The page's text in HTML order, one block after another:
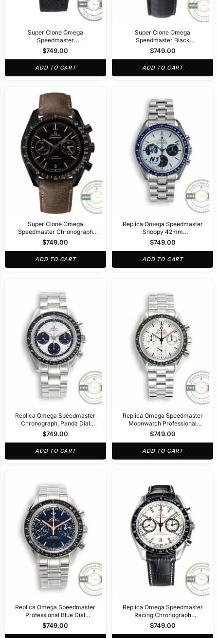
Super Clone Omega
Speedmaster
329.32.44.51.01.001
$749.00
ADD TO CART
Super Clone Omega
Speedmaster Black
311.92.44.51.01.005
$749.00
ADD TO CART
Super Clone Omega
Speedmaster Chronograph
311.92.44.51.01.006
$749.00
ADD TO CART
Replica Omega Speedmaster
Snoopy 42mm
310.32.42.50.02.001
$749.00
ADD TO CART
Replica Omega Speedmaster
Chronograph, Panda Dial
311.32.40.30.02.001
$749.00
ADD TO CART
Replica Omega Speedmaster
Moonwatch Professional
310.30.42.50.04.001
$749.00
ADD TO CART
Replica Omega Speedmaster
Professional Blue Dial
329.30.44.51.01.002
$749.00
Replica Omega Speedmaster
Racing Chronograph
44.25mm329.33.44.51.04.001
$749.00